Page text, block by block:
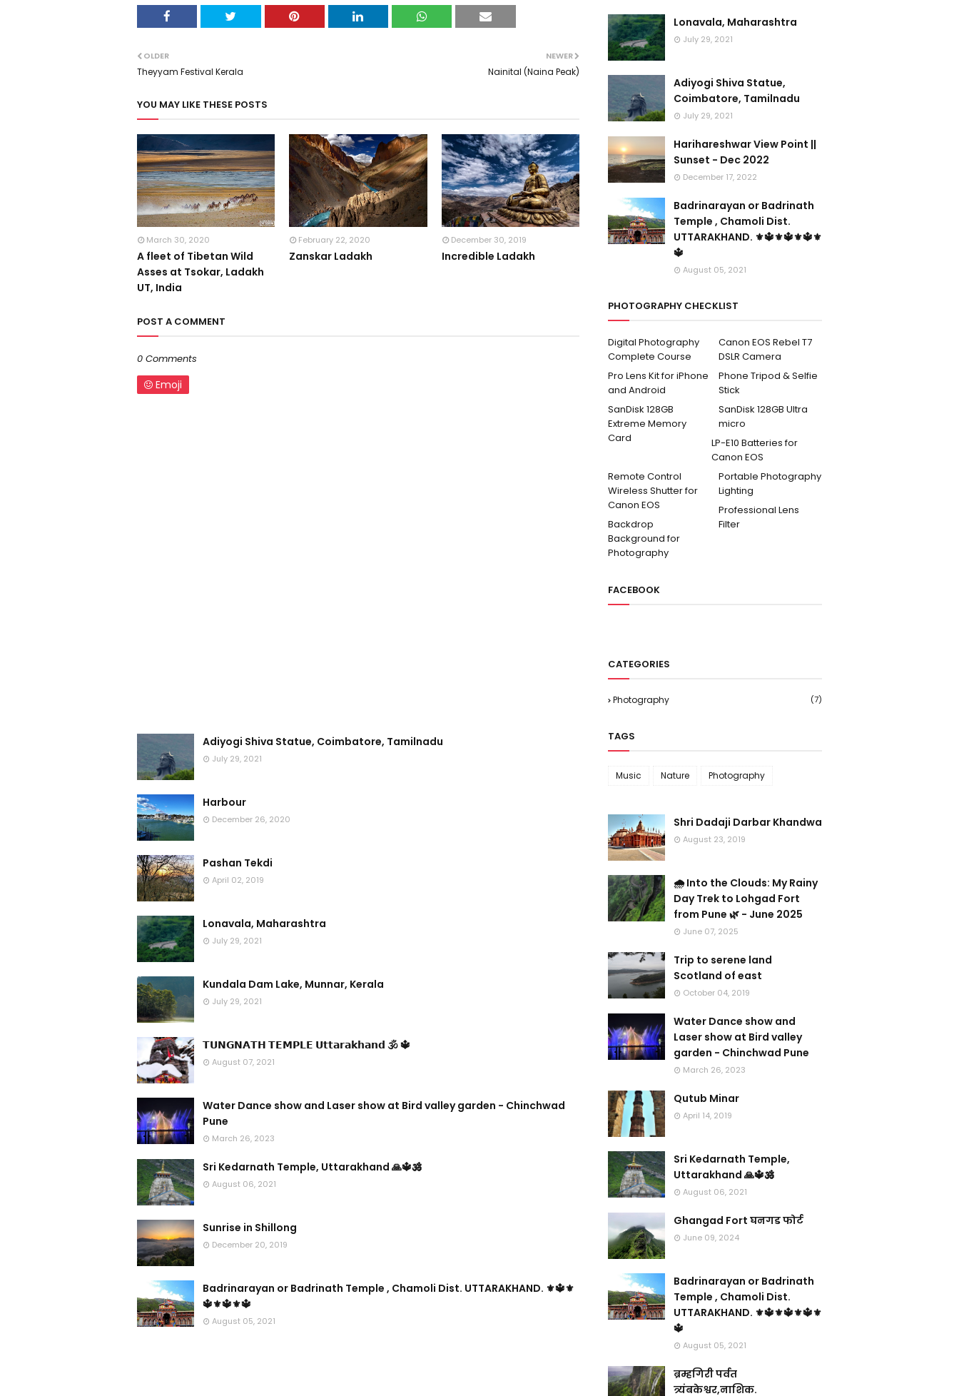
NEWER
Nainital (Naina Peak)
OLDER
Theyyam Festival Kerala
YOU MAY LIKE THESE POSTS
March 30, 2020
A fleet of Tibetan Wild
Asses at Tsokar, Ladakh
UT, India
February 22, 2020
Zanskar Ladakh
December 30, 2019
Incredible Ladakh
POST A COMMENT
0 Comments
Emoji
Adiyogi Shiva Statue, Coimbatore, Tamilnadu
July 29, 2021
Harbour
December 26, 2020
Pashan Tekdi
April 02, 2019
Lonavala, Maharashtra
July 29, 2021
Kundala Dam Lake, Munnar, Kerala
July 29, 2021
𝗧𝗨𝗡𝗚𝗡𝗔𝗧𝗛 𝗧𝗘𝗠𝗣𝗟𝗘 𝗨𝘁𝘁𝗮𝗿𝗮𝗸𝗵𝗮𝗻𝗱 🕉 🔱
August 07, 2021
Water Dance show and Laser show at Bird valley garden - Chinchwad
Pune
March 26, 2023
Sri Kedarnath Temple, Uttarakhand 🙏🔱🕉️
August 06, 2021
Sunrise in Shillong
December 20, 2019
Badrinarayan or Badrinath Temple , Chamoli Dist. UTTARAKHAND. ⚜🔱⚜
🔱⚜🔱⚜🔱
August 05, 2021
Lonavala, Maharashtra
July 29, 2021
Adiyogi Shiva Statue,
Coimbatore, Tamilnadu
July 29, 2021
Harihareshwar View Point ||
Sunset - Dec 2022
December 17, 2022
Badrinarayan or Badrinath
Temple , Chamoli Dist.
UTTARAKHAND. ⚜🔱⚜🔱⚜🔱⚜
🔱
August 05, 2021
PHOTOGRAPHY CHECKLIST
Digital Photography
Complete Course
Canon EOS Rebel T7
DSLR Camera
Pro Lens Kit for iPhone
and Android
Phone Tripod & Selfie
Stick
SanDisk 128GB
Extreme Memory
Card
SanDisk 128GB Ultra
micro
LP-E10 Batteries for
Canon EOS
Portable Photography
Lighting
Remote Control
Wireless Shutter for
Canon EOS
Professional Lens
Filter
Backdrop
Background for
Photography
FACEBOOK
CATEGORIES
Photography (7)
TAGS
Music Nature Photography
Shri Dadaji Darbar Khandwa
August 23, 2019
🌧️ Into the Clouds: My Rainy
Day Trek to Lohgad Fort
from Pune 🌿 - June 2025
June 07, 2025
Trip to serene land
Scotland of east
October 04, 2019
Water Dance show and
Laser show at Bird valley
garden - Chinchwad Pune
March 26, 2023
Qutub Minar
April 14, 2019
Sri Kedarnath Temple,
Uttarakhand 🙏🔱🕉️
August 06, 2021
Ghangad Fort घनगड फोर्ट
June 09, 2024
Badrinarayan or Badrinath
Temple , Chamoli Dist.
UTTARAKHAND. ⚜🔱⚜🔱⚜🔱⚜
🔱
August 05, 2021
ब्रम्हगिरी पर्वत
त्र्यंबकेश्वर,नाशिक.